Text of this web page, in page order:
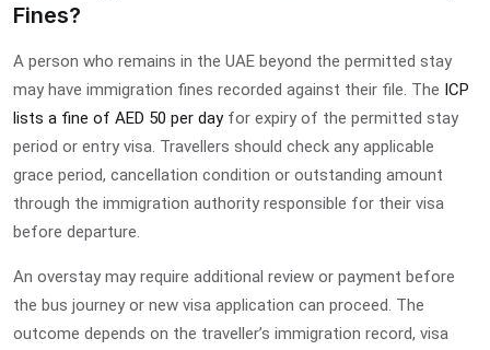
Fines?
A person who remains in the UAE beyond the permitted stay
may have immigration fines recorded against their file. The ICP
lists a fine of AED 50 per dayfor expiry of the permitted stay
period or entry visa. Travellers should check any applicable
grace period, cancellation condition or outstanding amount
through the immigration authority responsible for their visa
before departure.
An overstay may require additional review or payment before
the bus journey or new visa application can proceed. The
outcome depends on the traveller’s immigration record, visa